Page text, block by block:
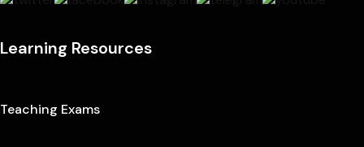
Learning Resources
Teaching Exams